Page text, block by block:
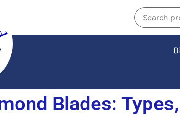
Blades: